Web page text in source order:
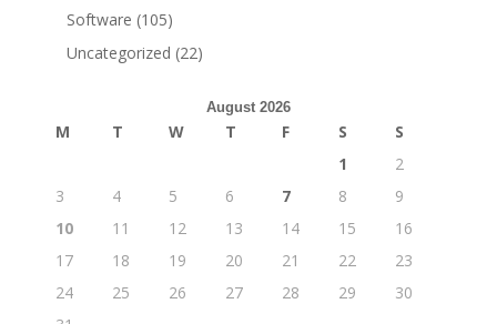
Software (105)
Uncategorized (22)
August 2026
M T W T F S
S
1
2
3
4 5 6 7 8
9
10
11 12 13 14 15
16
17
18 19 20 21 22
23
24
25 26 27 28 29
30